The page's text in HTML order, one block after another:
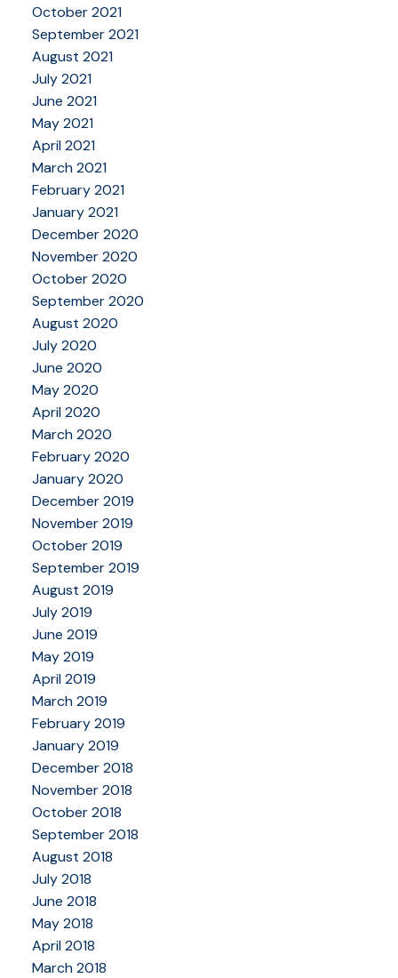
October 2021
September 2021
August 2021
July 2021
June 2021
May 2021
April 2021
March 2021
February 2021
January 2021
December 2020
November 2020
October 2020
September 2020
August 2020
July 2020
June 2020
May 2020
April 2020
March 2020
February 2020
January 2020
December 2019
November 2019
October 2019
September 2019
August 2019
July 2019
June 2019
May 2019
April 2019
March 2019
February 2019
January 2019
December 2018
November 2018
October 2018
September 2018
August 2018
July 2018
June 2018
May 2018
April 2018
March 2018